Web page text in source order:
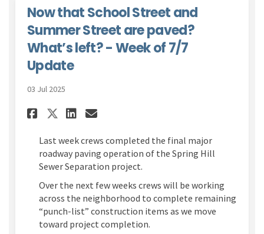
Now that School Street and
Summer Street are paved?
What’s left? - Week of 7/7
Update
03 Jul 2025
Share Now that School Street
Share Now that School
Share Now that School
Email Now that School
Last week crews completed the final major
roadway paving operation of the Spring Hill
Sewer Separation project.
Over the next few weeks crews will be working
across the neighborhood to complete remaining
“punch-list” construction items as we move
toward project completion.